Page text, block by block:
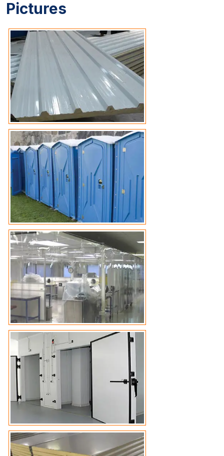
Pictures